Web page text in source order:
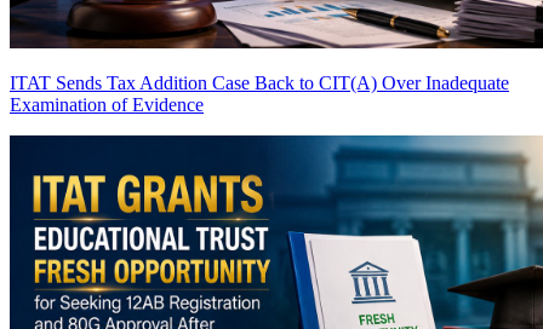
ITAT Sends Tax Addition Case Back to CIT(A) Over Inadequate
Examination of Evidence